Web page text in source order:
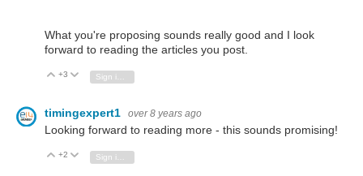
What you're proposing sounds really good and I look
forward to reading the articles you post.
Vote Up
+3 Vote Down
timingexpert1 over 8 years ago
Looking forward to reading more - this sounds promising!
Vote Up
+2 Vote Down
Sign in to reply